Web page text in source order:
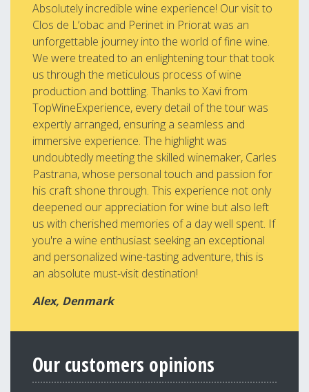
Absolutely incredible wine experience! Our visit to
Clos de L’obac and Perinet in Priorat was an
unforgettable journey into the world of fine wine.
We were treated to an enlightening tour that took
us through the meticulous process of wine
production and bottling. Thanks to Xavi from
TopWineExperience, every detail of the tour was
expertly arranged, ensuring a seamless and
immersive experience. The highlight was
undoubtedly meeting the skilled winemaker, Carles
Pastrana, whose personal touch and passion for
his craft shone through. This experience not only
deepened our appreciation for wine but also left
us with cherished memories of a day well spent. If
you're a wine enthusiast seeking an exceptional
and personalized wine-tasting adventure, this is
an absolute must-visit destination!
Alex, Denmark
Our customers opinions